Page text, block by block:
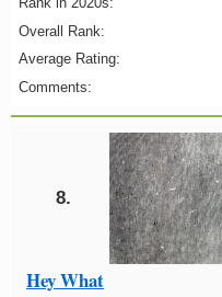
Overall Rank:
Average Rating:
Comments:
8.
Hey What